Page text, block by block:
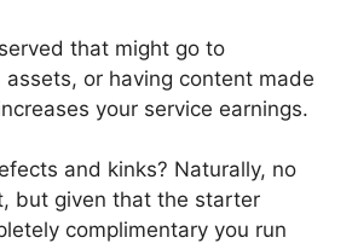
that might go to
assets, or having content made
your service earnings.
and kinks? Naturally, no
but given that the starter
complimentary you run